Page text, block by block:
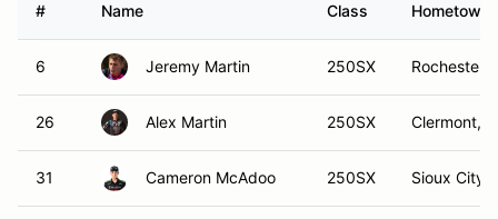
# Name Class Hometown
6 Jeremy Martin 250SX Rochester,
26 Alex Martin 250SX Clermont,
31 Cameron McAdoo 250SX Sioux City,